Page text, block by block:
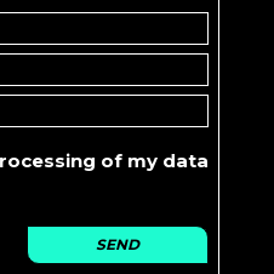
ofmy data
SEND